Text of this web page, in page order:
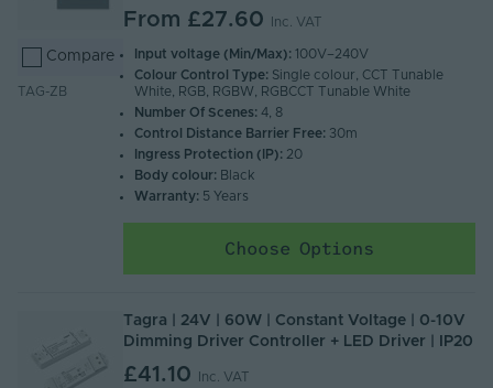
Compare
TAG-ZB
From £27.60 Inc. VAT
Input voltage (Min/Max): 100V–240V
Colour Control Type: Single colour, CCT Tunable
White, RGB, RGBW, RGBCCT Tunable White
Number Of Scenes: 4, 8
Control Distance Barrier Free: 30m
Ingress Protection (IP): 20
Body colour: Black
Warranty: 5 Years
Choose Options
Tagra | 24V | 60W | Constant Voltage | 0-10V
Dimming Driver Controller + LED Driver | IP20
£41.10 Inc. VAT